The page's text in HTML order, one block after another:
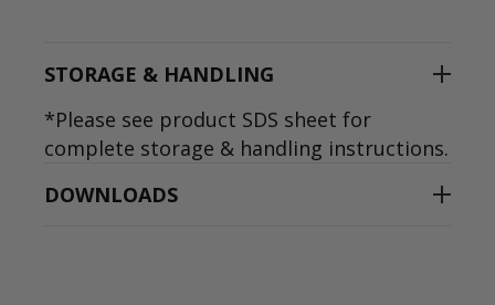
STORAGE & HANDLING
*Please see product SDS sheet for
complete storage & handling instructions.
DOWNLOADS